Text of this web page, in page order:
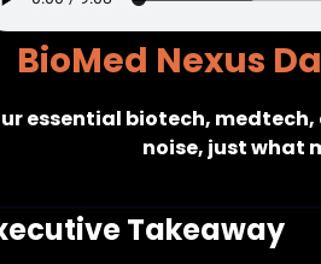
BioMed Nexus
essential biotech,
noise, just what
Takeaway